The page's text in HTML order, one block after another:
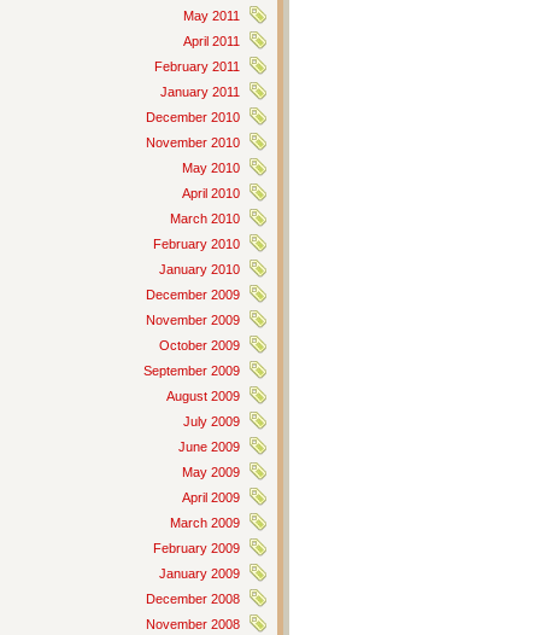
May 2011
April 2011
February 2011
January 2011
December 2010
November 2010
May 2010
April 2010
March 2010
February 2010
January 2010
December 2009
November 2009
October 2009
September 2009
August 2009
July 2009
June 2009
May 2009
April 2009
March 2009
February 2009
January 2009
December 2008
November 2008